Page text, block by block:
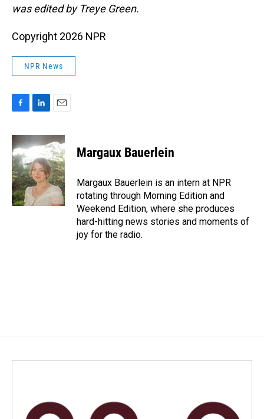
was edited by Treye Green.
Copyright 2026 NPR
NPR News
c
e
b
o
o
k
n
k
e
d
I
n
a
i
l
Margaux Bauerlein
Margaux Bauerlein is an intern at NPR
rotating through Morning Edition and
Weekend Edition, where she produces
hard-hitting news stories and moments of
joy for the radio.